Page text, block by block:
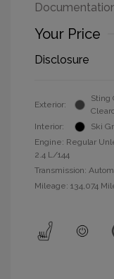
Your Price
Disclosure
Exterior:
Sting
Interior:
Ski
Engine: Regular
2.4 L/144
Transmission:
Mileage: 134,074